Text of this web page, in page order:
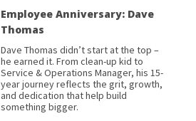
Employee Anniversary: Dave
Thomas
Dave Thomas didn’t start at the top –
he earned it. From clean-up kid to
Service & Operations Manager, his 15-
year journey reflects the grit, growth,
and dedication that help build
something bigger.